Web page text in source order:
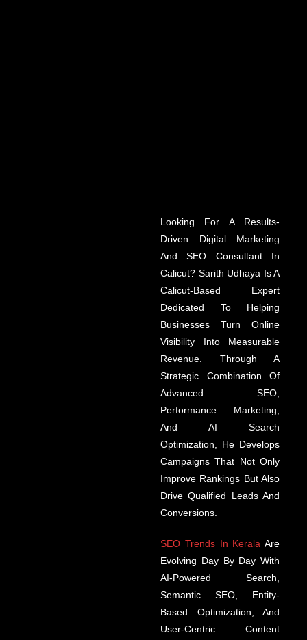
Looking For A Results-
Driven Digital Marketing
And SEO Consultant In
Calicut? Sarith Udhaya Is A
Calicut-Based Expert
Dedicated To Helping
Businesses Turn Online
Visibility Into Measurable
Revenue. Through A
Strategic Combination Of
Advanced SEO,
Performance Marketing,
And AI Search
Optimization, He Develops
Campaigns That Not Only
Improve Rankings But Also
Drive Qualified Leads And
Conversions.
SEO Trends In Kerala Are
Evolving Day By Day With
AI-Powered Search,
Semantic SEO, Entity-
Based Optimization, And
User-Centric Content